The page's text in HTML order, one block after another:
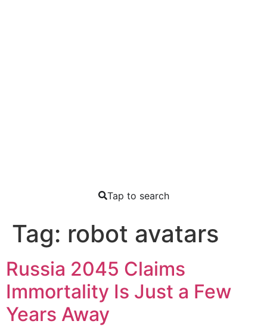
Tap to search
Tag: robot avatars
Russia 2045 Claims
Immortality Is Just a Few
Years Away